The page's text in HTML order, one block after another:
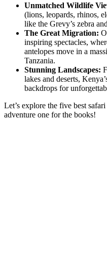
Unmatched Wildlife
(lions, leopards, rhinos,
like the Grevy’s zebra
The Great Migration:
inspiring spectacles,
antelopes move in a
Tanzania.
Stunning Landscapes:
lakes and deserts,
backdrops for
Let’s explore the five best
adventure one for the books!